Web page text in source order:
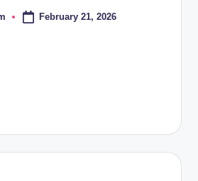
February 21, 2026